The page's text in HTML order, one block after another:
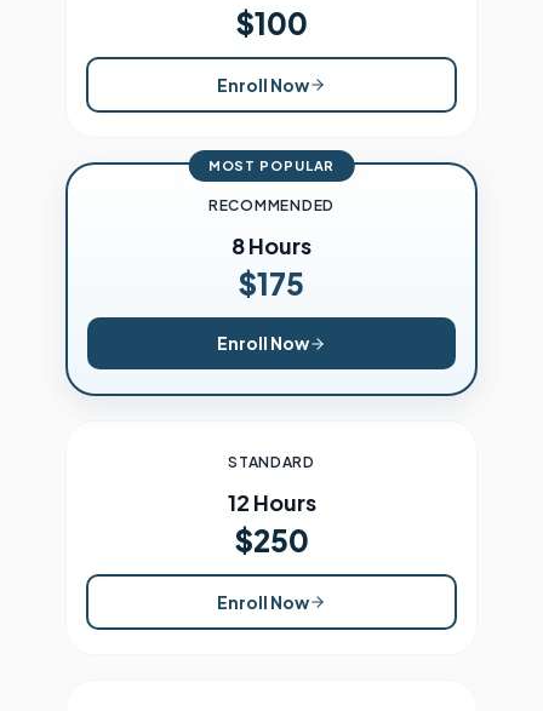
$100
Enroll Now
MOST POPULAR
RECOMMENDED
8 Hours
$175
Enroll Now
STANDARD
12 Hours
$250
Enroll Now